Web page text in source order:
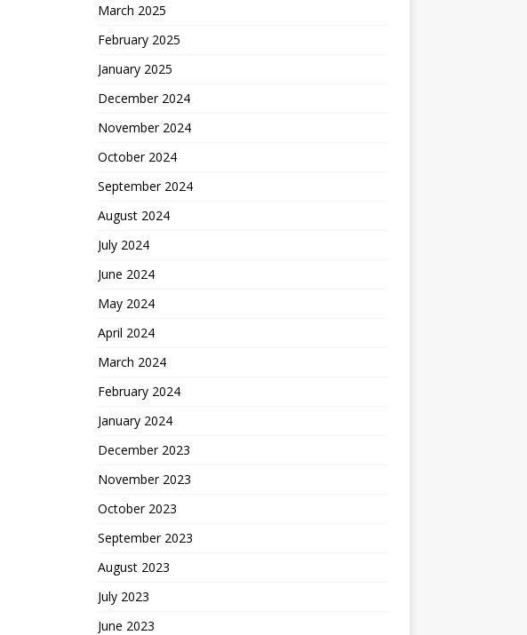
March 2025
February 2025
January 2025
December 2024
November 2024
October 2024
September 2024
August 2024
July 2024
June 2024
May 2024
April 2024
March 2024
February 2024
January 2024
December 2023
November 2023
October 2023
September 2023
August 2023
July 2023
June 2023